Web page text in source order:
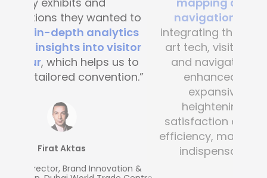
navigation solutions. By
integrating this state-of-the -
art tech, visitor convenience
and navigation have been
enhanced across the
expansive complex,
heightening customer
satisfaction and operational
efficiency, making Mapsted an
indispensable partner.”